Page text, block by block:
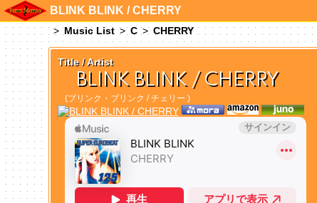
BLINK BLINK / CHERRY
Music List C CHERRY
Title / Artist
BLINK BLINK / CHERRY
(ブリンク・ブリンク / チェリー )